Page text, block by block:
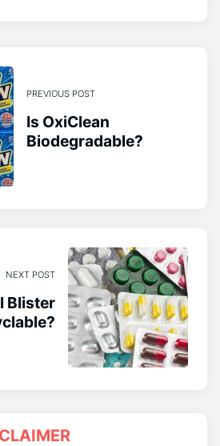
PREVIOUS POST
Is OxiClean
Biodegradable?
NEXT POST
Blister